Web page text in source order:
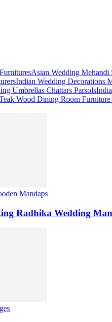
Asian Wedding Mehandi
Indian Wedding Decorations
Umbrellas Chattars Parsols
Wood Dining Room Furniture
Mandaps
Radhika Wedding